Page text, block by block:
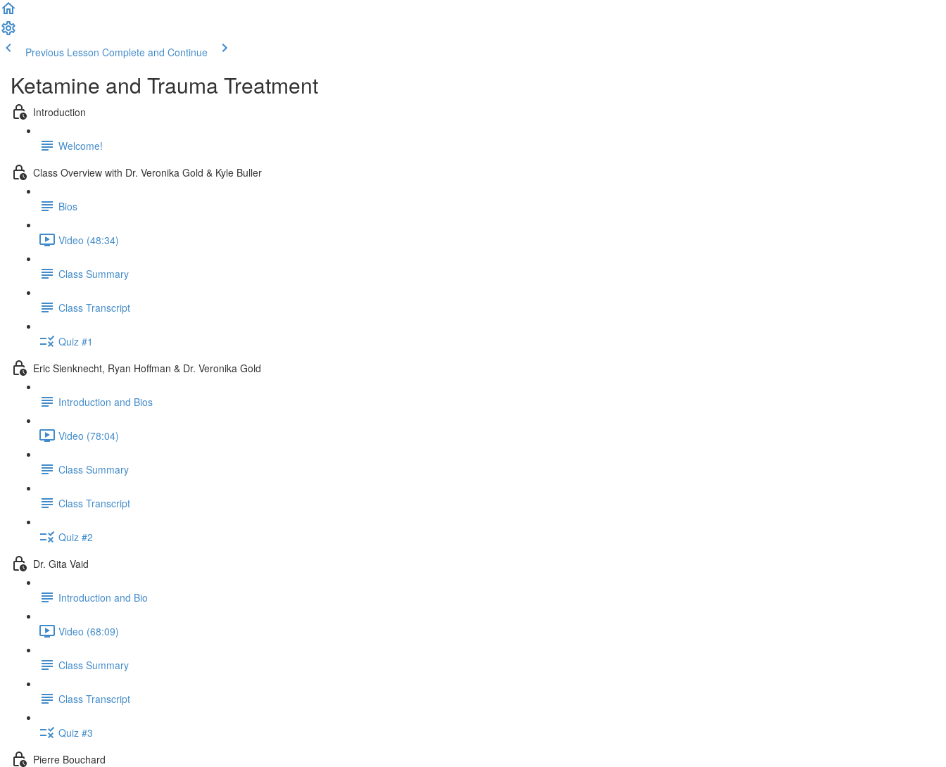
Previous Lesson Complete and Continue
Ketamine and Trauma Treatment
Introduction
Welcome!
Class Overview with Dr. Veronika Gold & Kyle Buller
Bios
Video (48:34)
Class Summary
Class Transcript
Quiz #1
Eric Sienknecht, Ryan Hoffman & Dr. Veronika Gold
Introduction and Bios
Video (78:04)
Class Summary
Class Transcript
Quiz #2
Dr. Gita Vaid
Introduction and Bio
Video (68:09)
Class Summary
Class Transcript
Quiz #3
Pierre Bouchard